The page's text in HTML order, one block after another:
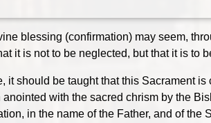
blessing (confirmation) may seem,
it is not to be neglected, but that it is to
it should be taught that this Sacrament
with the sacred chrism by the
in the name of the Father, and of